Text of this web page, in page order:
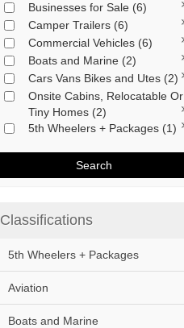
Businesses for Sale (6)
Camper Trailers (6)
Commercial Vehicles (6)
Boats and Marine (2)
Cars Vans Bikes and Utes (2)
Onsite Cabins, Relocatable Or
Tiny Homes (2)
5th Wheelers + Packages (1)
Search
Classifications
5th Wheelers + Packages
Aviation
Boats and Marine